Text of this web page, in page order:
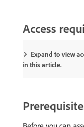
Access
Expand to view
in this article.